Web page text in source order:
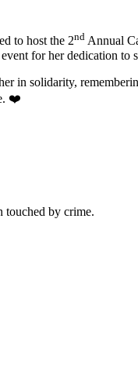
to host the 2nd Annual
for her dedication to
solidarity,
❤️
touched by crime.